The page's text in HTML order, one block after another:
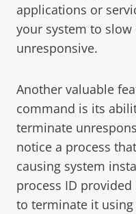
applications or
your system to
unresponsive.
Another valuable
command is its
terminate
notice a process
causing system
process ID provided
to terminate it